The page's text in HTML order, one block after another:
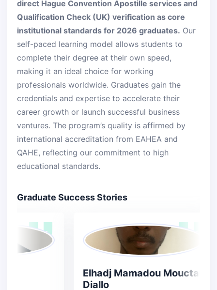
direct Hague Convention Apostille services and
Qualification Check (UK) verification as core
institutional standards for 2026 graduates. Our
self-paced learning model allows students to
complete their degree at their own speed,
making it an ideal choice for working
professionals worldwide. Graduates gain the
credentials and expertise to accelerate their
career growth or launch successful business
ventures. The program’s quality is affirmed by
international accreditation from EAHEA and
QAHE, reflecting our commitment to high
educational standards.
Graduate Success Stories
Elhadj Mamadou Mouctar
Diallo